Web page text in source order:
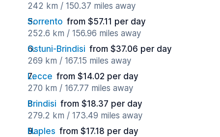
242 km / 150.37 miles away
Sorrento from $57.11 per day
252.6 km / 156.96 miles away
Ostuni-Brindisi from $37.06 per day
269 km / 167.15 miles away
Lecce from $14.02 per day
270 km / 167.77 miles away
Brindisi from $18.37 per day
279.2 km / 173.49 miles away
Naples from $17.18 per day